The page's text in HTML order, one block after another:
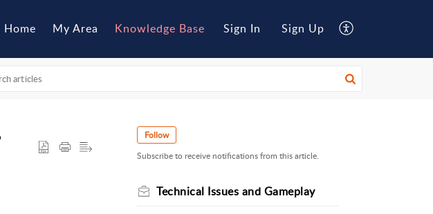
Home My Area Knowledge Base Sign In Sign Up
Follow
Subscribe to receive notifications from this article.
Technical Issues and Gameplay